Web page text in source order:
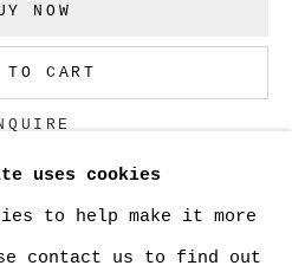
uses cookies
to help make it more
contact us to find out
NOW
TO CART